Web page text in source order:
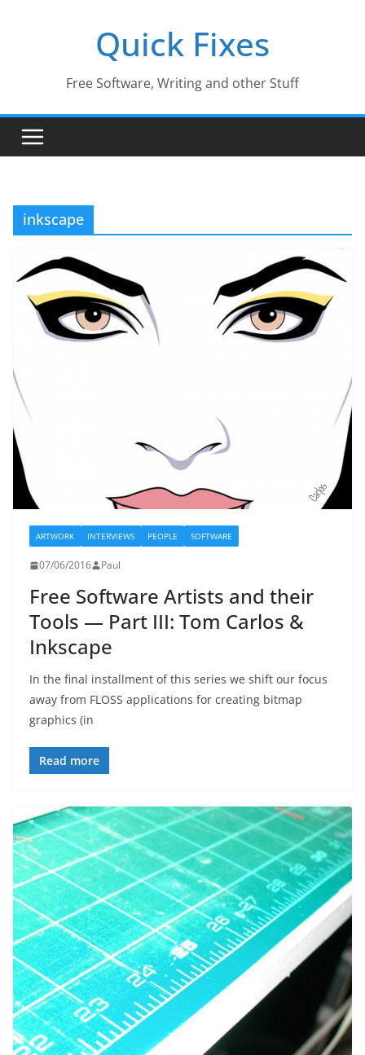
Quick Fixes
Free Software, Writing and other Stuff
inkscape
ARTWORK INTERVIEWS PEOPLE SOFTWARE
07/06/2016 Paul
Free Software Artists and their
Tools — Part III: Tom Carlos &
Inkscape
In the final installment of this series we shift our focus
away from FLOSS applications for creating bitmap
graphics (in
Read more